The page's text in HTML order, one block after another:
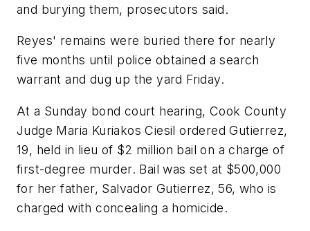
and burying them, prosecutors said.
Reyes' remains were buried there for nearly
five months until police obtained a search
warrant and dug up the yard Friday.
At a Sunday bond court hearing, Cook County
Judge Maria Kuriakos Ciesil ordered Gutierrez,
19, held in lieu of $2 million bail on a charge of
first-degree murder. Bail was set at $500,000
for her father, Salvador Gutierrez, 56, who is
charged with concealing a homicide.